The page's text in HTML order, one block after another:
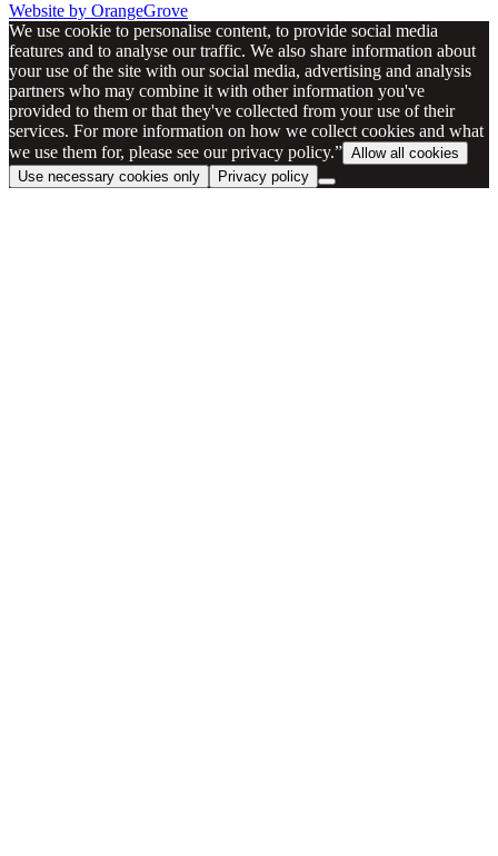
Website by OrangeGrove
We use cookie to personalise content, to provide social media
features and to analyse our traffic. We also share information about
your use of the site with our social media, advertising and analysis
partners who may combine it with other information you've
provided to them or that they've collected from your use of their
services. For more information on how we collect cookies and what
we use them for, please see our privacy policy.” Allow all cookies
Use necessary cookies only
Privacy policy